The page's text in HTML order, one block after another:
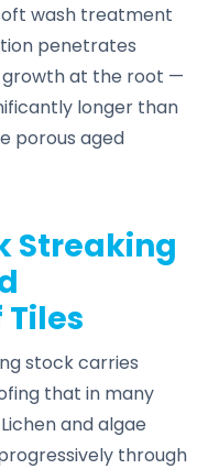
wash treatment
penetrates
growth at the root —
longer than
porous aged
Streaking
stock carries
that in many
and algae
through